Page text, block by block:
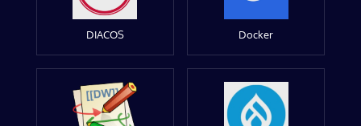
DIACOS Docker